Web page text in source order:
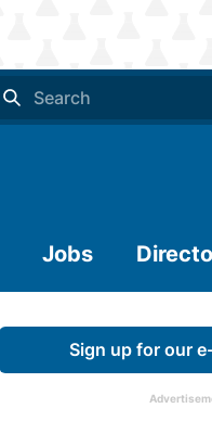
Jobs
Sign up for our